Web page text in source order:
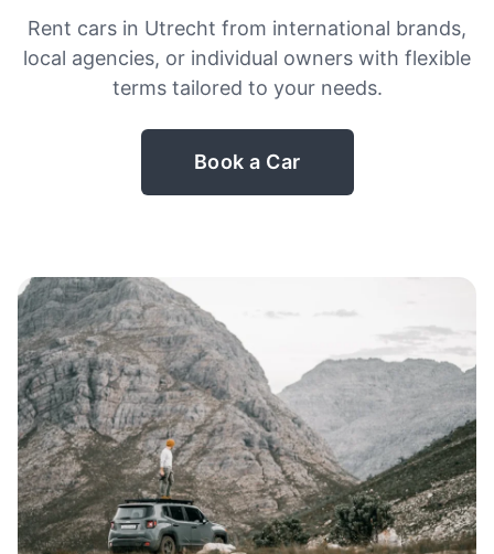
Rent cars in Utrecht from international brands,
local agencies, or individual owners with flexible
terms tailored to your needs.
Book a Car